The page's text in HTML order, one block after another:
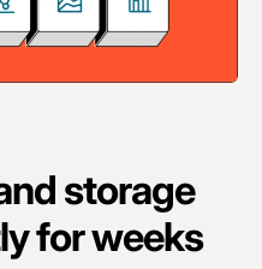
storage
for weeks